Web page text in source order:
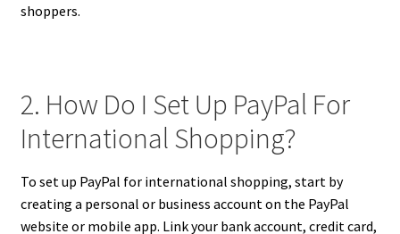
shoppers.
2. How Do I Set Up PayPal For
International Shopping?
To set up PayPal for international shopping, start by
creating a personal or business account on the PayPal
website or mobile app. Link your bank account, credit card,